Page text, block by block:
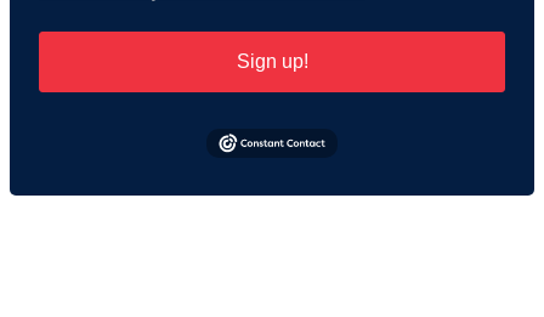
Sign up!